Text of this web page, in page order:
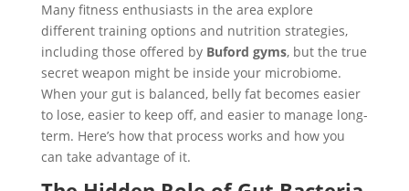
Many fitness enthusiasts in the area explore
different training options and nutrition strategies,
including those offered by Buford gyms, but the true
secret weapon might be inside your microbiome.
When your gut is balanced, belly fat becomes easier
to lose, easier to keep off, and easier to manage long-
term. Here’s how that process works and how you
can take advantage of it.